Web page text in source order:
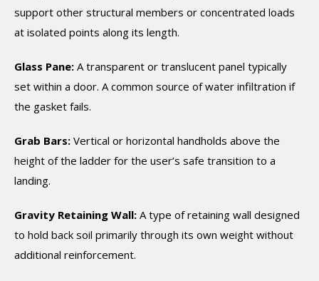
support other structural members or concentrated loads
at isolated points along its length.
Glass Pane: A transparent or translucent panel typically
set within a door. A common source of water infiltration if
the gasket fails.
Grab Bars: Vertical or horizontal handholds above the
height of the ladder for the user’s safe transition to a
landing.
Gravity Retaining Wall: A type of retaining wall designed
to hold back soil primarily through its own weight without
additional reinforcement.